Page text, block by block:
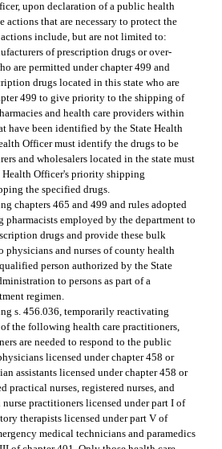
upon declaration of a public health
actions that are necessary to protect the
include, but are not limited to:
of prescription drugs or over-
are permitted under chapter 499 and
drugs located in this state who are
499 to give priority to the shipping of
and health care providers within
have been identified by the State Health
Officer must identify the drugs to be
and wholesalers located in the state must
Health Officer's priority shipping
the specified drugs.
chapters 465 and 499 and rules adopted
pharmacists employed by the department to
drugs and provide these bulk
physicians and nurses of county health
person authorized by the State
to persons as part of a
regimen.
s. 456.036, temporarily reactivating
the following health care practitioners,
are needed to respond to the public
licensed under chapter 458 or
assistants licensed under chapter 458 or
practical nurses, registered nurses, and
nurse practitioners licensed under part I of
therapists licensed under part V of
medical technicians and paramedics